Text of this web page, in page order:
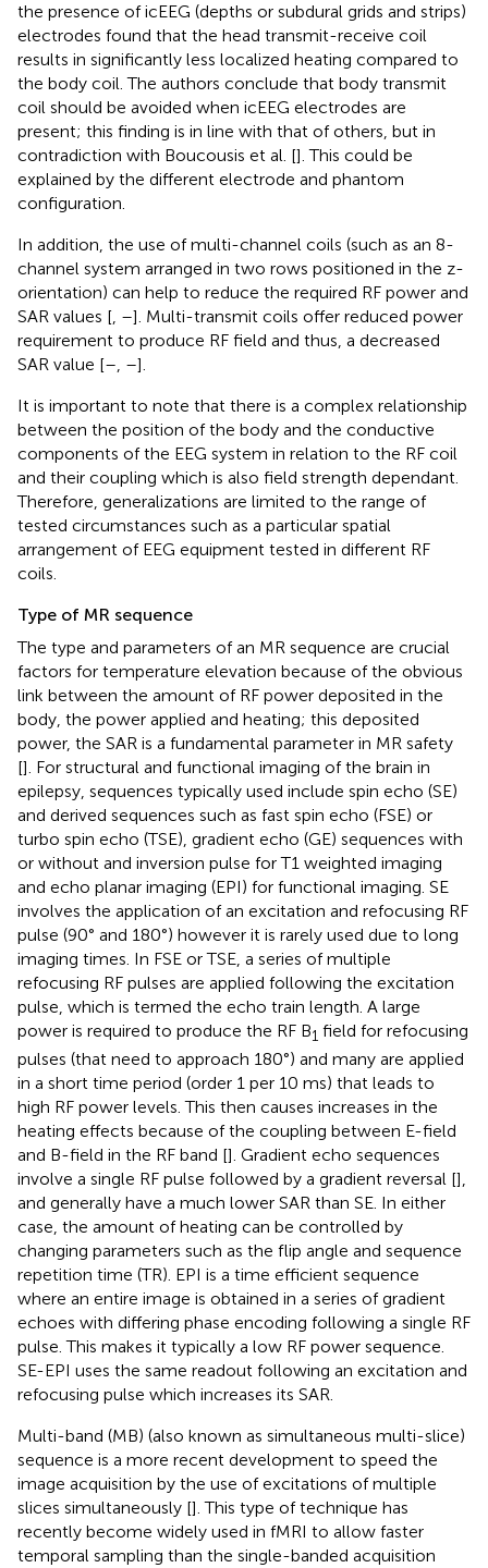
the presence of icEEG (depths or subdural grids and strips)
electrodes found that the head transmit-receive coil
results in significantly less localized heating compared to
the body coil. The authors conclude that body transmit
coil should be avoided when icEEG electrodes are
present; this finding is in line with that of others, but in
contradiction with Boucousis et al. []. This could be
explained by the different electrode and phantom
configuration.
In addition, the use of multi-channel coils (such as an 8-
channel system arranged in two rows positioned in the z-
orientation) can help to reduce the required RF power and
SAR values [, –]. Multi-transmit coils offer reduced power
requirement to produce RF field and thus, a decreased
SAR value [–, –].
It is important to note that there is a complex relationship
between the position of the body and the conductive
components of the EEG system in relation to the RF coil
and their coupling which is also field strength dependant.
Therefore, generalizations are limited to the range of
tested circumstances such as a particular spatial
arrangement of EEG equipment tested in different RF
coils.
Type of MR sequence
The type and parameters of an MR sequence are crucial
factors for temperature elevation because of the obvious
link between the amount of RF power deposited in the
body, the power applied and heating; this deposited
power, the SAR is a fundamental parameter in MR safety
[]. For structural and functional imaging of the brain in
epilepsy, sequences typically used include spin echo (SE)
and derived sequences such as fast spin echo (FSE) or
turbo spin echo (TSE), gradient echo (GE) sequences with
or without and inversion pulse for T1 weighted imaging
and echo planar imaging (EPI) for functional imaging. SE
involves the application of an excitation and refocusing RF
pulse (90° and 180°) however it is rarely used due to long
imaging times. In FSE or TSE, a series of multiple
refocusing RF pulses are applied following the excitation
pulse, which is termed the echo train length. A large
power is required to produce the RF B1 field for refocusing
pulses (that need to approach 180°) and many are applied
in a short time period (order 1 per 10 ms) that leads to
high RF power levels. This then causes increases in the
heating effects because of the coupling between E-field
and B-field in the RF band []. Gradient echo sequences
involve a single RF pulse followed by a gradient reversal [],
and generally have a much lower SAR than SE. In either
case, the amount of heating can be controlled by
changing parameters such as the flip angle and sequence
repetition time (TR). EPI is a time efficient sequence
where an entire image is obtained in a series of gradient
echoes with differing phase encoding following a single RF
pulse. This makes it typically a low RF power sequence.
SE-EPI uses the same readout following an excitation and
refocusing pulse which increases its SAR.
Multi-band (MB) (also known as simultaneous multi-slice)
sequence is a more recent development to speed the
image acquisition by the use of excitations of multiple
slices simultaneously []. This type of technique has
recently become widely used in fMRI to allow faster
temporal sampling than the single-banded acquisition